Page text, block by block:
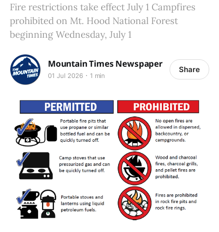
Fire restrictions take effect July 1 Campfires
prohibited on Mt. Hood National Forest
beginning Wednesday, July 1
Mountain Times Newspaper
01 Jul 2026 1 min
Share